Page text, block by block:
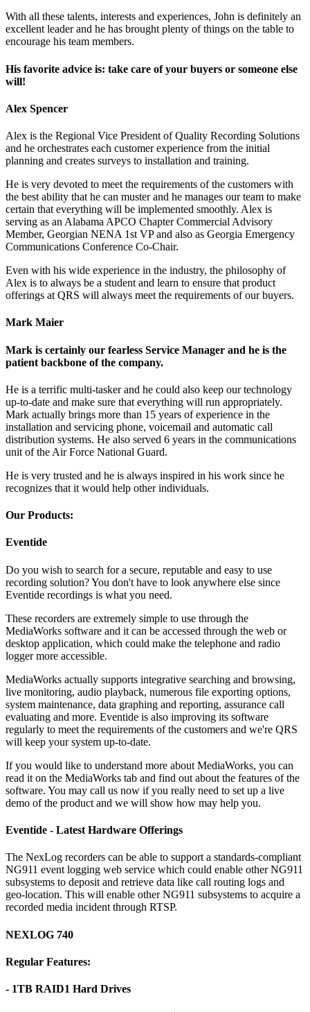
With all these talents, interests and experiences, John is definitely an
excellent leader and he has brought plenty of things on the table to
encourage his team members.
His favorite advice is: take care of your buyers or someone else
will!
Alex Spencer
Alex is the Regional Vice President of Quality Recording Solutions
and he orchestrates each customer experience from the initial
planning and creates surveys to installation and training.
He is very devoted to meet the requirements of the customers with
the best ability that he can muster and he manages our team to make
certain that everything will be implemented smoothly. Alex is
serving as an Alabama APCO Chapter Commercial Advisory
Member, Georgian NENA 1st VP and also as Georgia Emergency
Communications Conference Co-Chair.
Even with his wide experience in the industry, the philosophy of
Alex is to always be a student and learn to ensure that product
offerings at QRS will always meet the requirements of our buyers.
Mark Maier
Mark is certainly our fearless Service Manager and he is the
patient backbone of the company.
He is a terrific multi-tasker and he could also keep our technology
up-to-date and make sure that everything will run appropriately.
Mark actually brings more than 15 years of experience in the
installation and servicing phone, voicemail and automatic call
distribution systems. He also served 6 years in the communications
unit of the Air Force National Guard.
He is very trusted and he is always inspired in his work since he
recognizes that it would help other individuals.
Our Products:
Eventide
Do you wish to search for a secure, reputable and easy to use
recording solution? You don't have to look anywhere else since
Eventide recordings is what you need.
These recorders are extremely simple to use through the
MediaWorks software and it can be accessed through the web or
desktop application, which could make the telephone and radio
logger more accessible.
MediaWorks actually supports integrative searching and browsing,
live monitoring, audio playback, numerous file exporting options,
system maintenance, data graphing and reporting, assurance call
evaluating and more. Eventide is also improving its software
regularly to meet the requirements of the customers and we're QRS
will keep your system up-to-date.
If you would like to understand more about MediaWorks, you can
read it on the MediaWorks tab and find out about the features of the
software. You may call us now if you really need to set up a live
demo of the product and we will show how may help you.
Eventide - Latest Hardware Offerings
The NexLog recorders can be able to support a standards-compliant
NG911 event logging web service which could enable other NG911
subsystems to deposit and retrieve data like call routing logs and
geo-location. This will enable other NG911 subsystems to acquire a
recorded media incident through RTSP.
NEXLOG 740
Regular Features:
- 1TB RAID1 Hard Drives